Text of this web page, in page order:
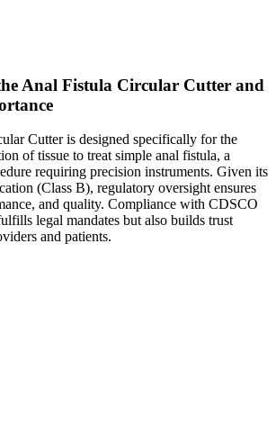
Anal Fistula Circular Cutter and
Cutter is designed specifically for the
of tissue to treat simple anal fistula, a
requiring precision instruments. Given its
(Class B), regulatory oversight ensures
and quality. Compliance with CDSCO
legal mandates but also builds trust
and patients.